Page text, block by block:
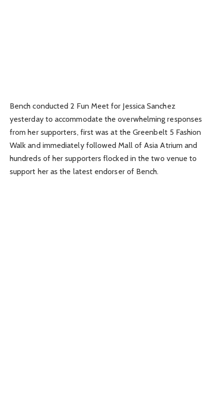
Bench conducted 2 Fun Meet for Jessica Sanchez
yesterday to accommodate the overwhelming responses
from her supporters, first was at the Greenbelt 5 Fashion
Walk and immediately followed Mall of Asia Atrium and
hundreds of her supporters flocked in the two venue to
support her as the latest endorser of Bench.